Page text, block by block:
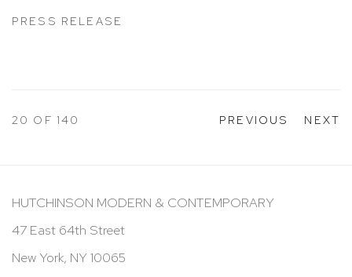
PRESS RELEASE
PREVIOUS NEXT
20 OF 140
HUTCHINSON MODERN & CONTEMPORARY
47 East 64th Street
New York, NY 10065